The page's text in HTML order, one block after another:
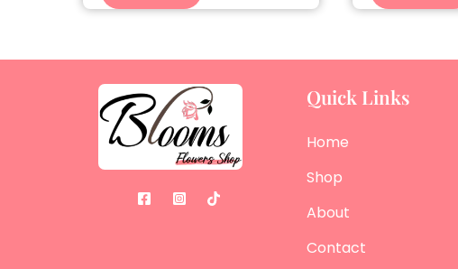
Quick Links
Home
Shop
About
Contact